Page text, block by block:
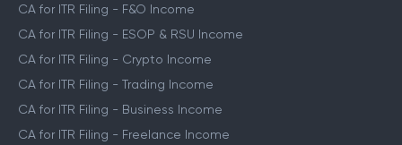
CA for ITR Filing - F&O Income
CA for ITR Filing - ESOP & RSU Income
CA for ITR Filing - Crypto Income
CA for ITR Filing - Trading Income
CA for ITR Filing - Business Income
CA for ITR Filing - Freelance Income